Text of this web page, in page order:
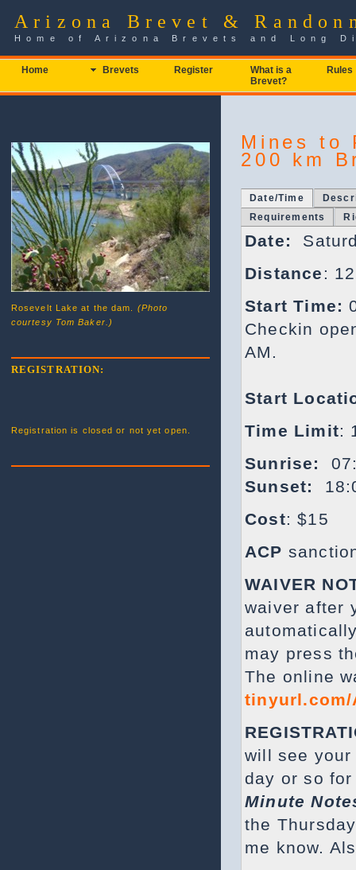
Arizona Brevet &
Home of Arizona Brevets and Long
Home Brevets Register
What is a
Brevet?
Rules
Rosevelt Lake at the dam. (Photo
courtesy Tom Baker.)
REGISTRATION:
Registration is closed or not yet open.
Mines to
200 km
Date/Time
Requirements
Date:
Distance :
Start Time:
Checkin
AM.
Start
Time Limit:
Sunrise:
Sunset:
Cost: $15
ACP
WAIVER
waiver after
may press
The online
tinyurl.com/
will see
day or so
Minute
the
me know.